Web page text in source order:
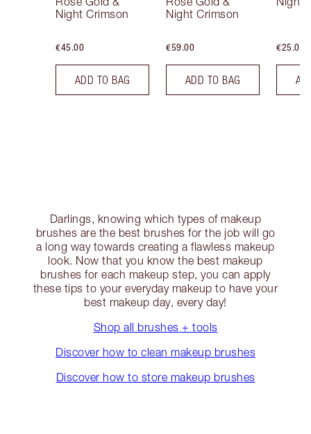
Night Crimson
€45.00
ADD TO BAG
Night Crimson
€59.00
ADD TO BAG
€25.00
Darlings, knowing which types of makeup
brushes are the best brushes for the job will go
a long way towards creating a flawless makeup
look. Now that you know the best makeup
brushes for each makeup step, you can apply
these tips to your everyday makeup to have your
best makeup day, every day!
Shop all brushes + tools
Discover how to clean makeup brushes
Discover how to store makeup brushes